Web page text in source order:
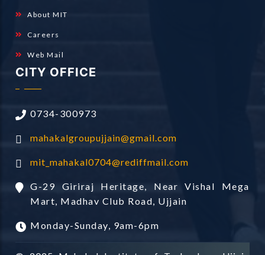
About MIT
Careers
Web Mail
CITY OFFICE
0734-300973
mahakalgroupujjain@gmail.com
mit_mahakal0704@rediffmail.com
G-29 Giriraj Heritage, Near Vishal Mega
Mart, Madhav Club Road, Ujjain
Monday-Sunday, 9am-6pm